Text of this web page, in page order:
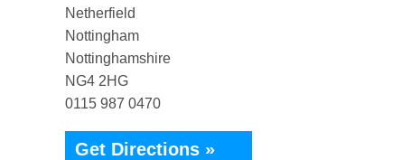
Netherfield
Nottingham
Nottinghamshire
NG4 2HG
0115 987 0470
Get Directions »